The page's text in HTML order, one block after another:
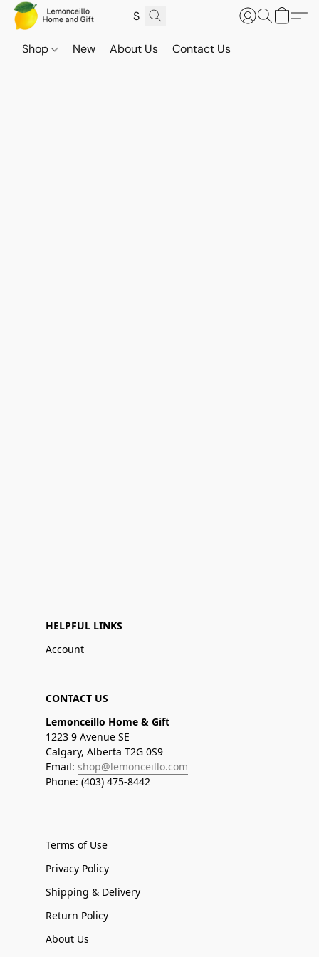
Shop New About Us Contact Us
HELPFUL LINKS
Account
CONTACT US
Lemonceillo Home & Gift
1223 9 Avenue SE
Calgary, Alberta T2G 0S9
Email: shop@lemonceillo.com
Phone: (403) 475-8442
Terms of Use
Privacy Policy
Shipping & Delivery
Return Policy
About Us